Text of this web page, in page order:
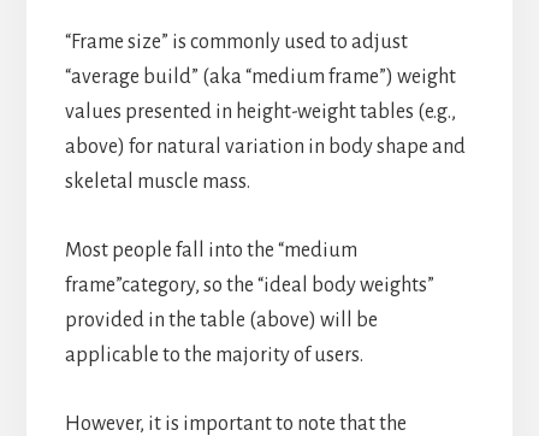
“Frame size” is commonly used to adjust
“average build” (aka “medium frame”) weight
values presented in height-weight tables (e.g.,
above) for natural variation in body shape and
skeletal muscle mass.
Most people fall into the “medium
frame”category, so the “ideal body weights”
provided in the table (above) will be
applicable to the majority of users.
However, it is important to note that the